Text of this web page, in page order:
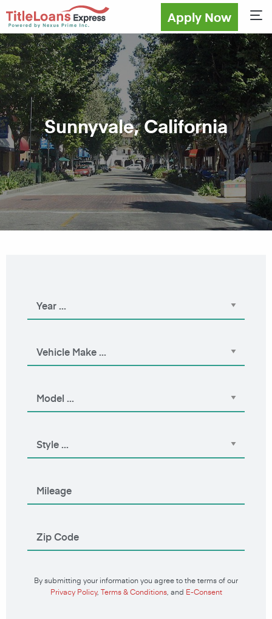
Apply Now
Sunnyvale, California
By submitting your information you agree to the terms of our
Privacy Policy, Terms & Conditions, and E-Consent